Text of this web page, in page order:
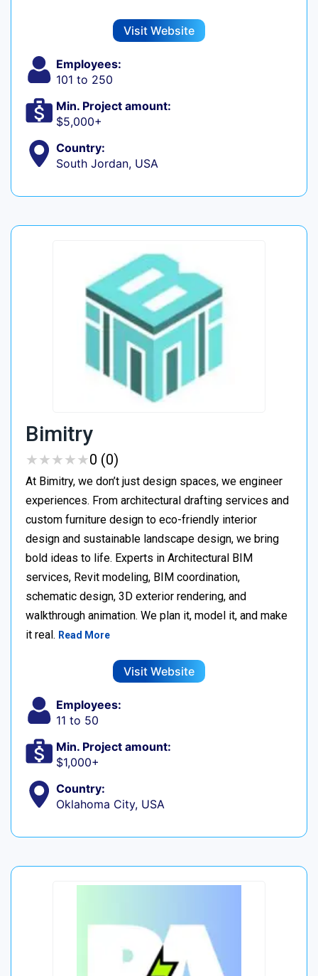
Visit Website
Employees:
101 to 250
Min. Project amount:
$5,000+
Country:
South Jordan, USA
Bimitry
★★★★★
★★★★★0 (0)
At Bimitry, we don’t just design spaces, we engineer
experiences. From architectural drafting services and
custom furniture design to eco-friendly interior
design and sustainable landscape design, we bring
bold ideas to life. Experts in Architectural BIM
services, Revit modeling, BIM coordination,
schematic design, 3D exterior rendering, and
walkthrough animation. We plan it, model it, and make
it real. Read More
Visit Website
Employees:
11 to 50
Min. Project amount:
$1,000+
Country:
Oklahoma City, USA